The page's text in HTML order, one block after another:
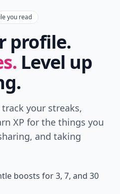
you read
profile.
Level up
your streaks,
XP for the things you
and taking
boosts for 3, 7, and 30